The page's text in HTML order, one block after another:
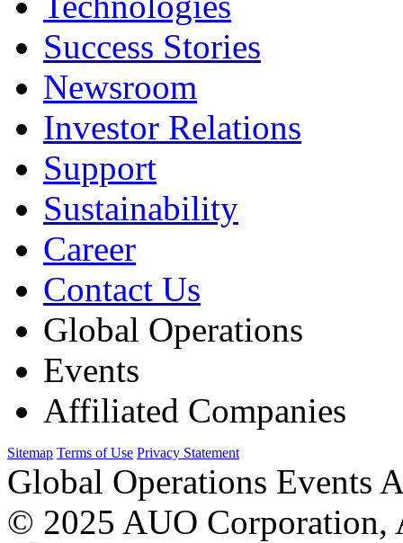
Success Stories
Newsroom
Investor Relations
Support
Sustainability
Career
Contact Us
Global Operations
Events
Affiliated Companies
Sitemap Terms of Use Privacy Statement
Global Operations Events
© 2025 AUO Corporation,